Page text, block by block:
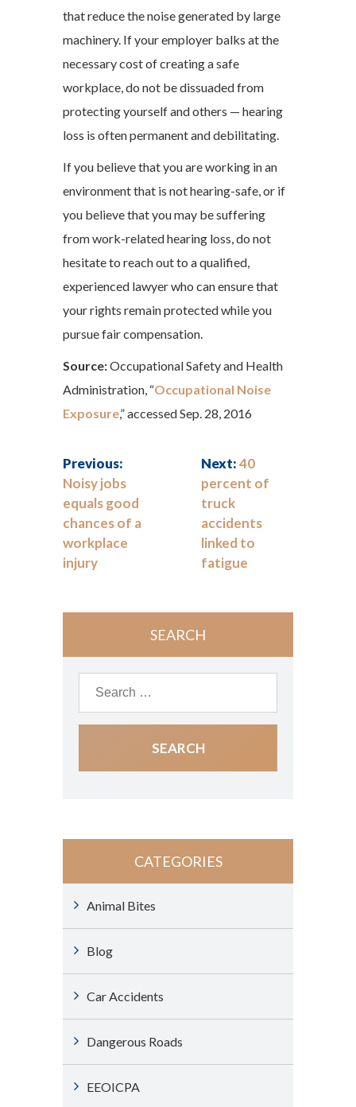
that reduce the noise generated by large
machinery. If your employer balks at the
necessary cost of creating a safe
workplace, do not be dissuaded from
protecting yourself and others — hearing
loss is often permanent and debilitating.
If you believe that you are working in an
environment that is not hearing-safe, or if
you believe that you may be suffering
from work-related hearing loss, do not
hesitate to reach out to a qualified,
experienced lawyer who can ensure that
your rights remain protected while you
pursue fair compensation.
Source:Occupational Safety and Health
Administration, “Occupational Noise
Exposure,” accessed Sep. 28, 2016
Previous:
Noisy jobs
equals good
chances of a
workplace
injury
Next:40
percent of
truck
accidents
linked to
fatigue
SEARCH
CATEGORIES
Animal Bites
Blog
Car Accidents
Dangerous Roads
EEOICPA